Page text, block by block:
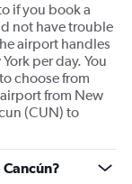
if you book a
not have trouble
airport handles
per day. You
choose from
from New
(CUN) to